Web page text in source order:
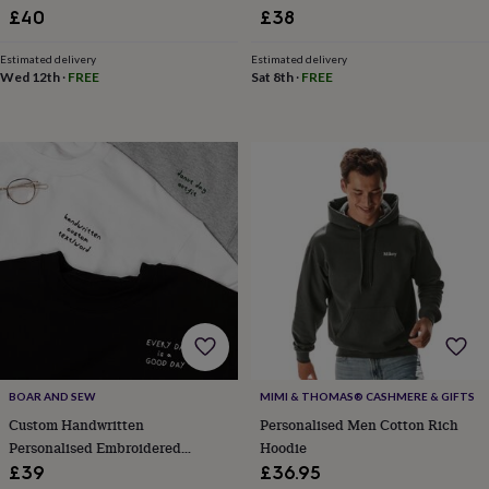
homeNew
'scratch
to
Experiences
daysAdventure
For
couples
For
For
Music Photography Sports
flowersLetterbox
tied
flowersLuxury
flowers
Birthday Hoodie
£40
Estimated delivery
Wed 12th · FREE
£38
Estimated delivery
Sat 8th· FREE
BOAR AND SEW
Custom Handwritten
Personalised Embroidered
Sweatshirt
£39
MIMI & THOMAS® CASHMERE & GIFTS
Personalised Men Cotton Rich
Hoodie
£36.95